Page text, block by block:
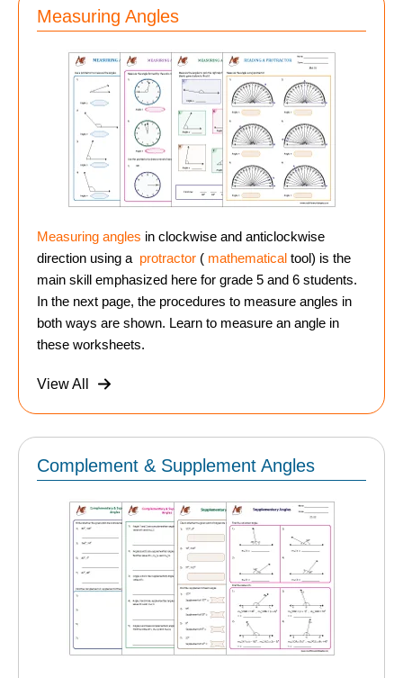
Measuring Angles
Measuring angles in clockwise and anticlockwise
direction using a protractor ( mathematical tool) is the
main skill emphasized here for grade 5 and 6 students.
In the next page, the procedures to measure angles in
both ways are shown. Learn to measure an angle in
these worksheets.
View All
Complement & Supplement Angles